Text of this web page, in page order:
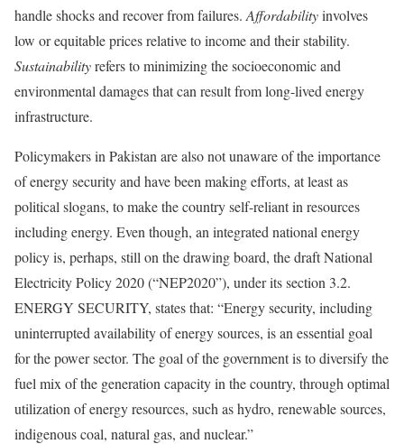
handle shocks and recover from failures. Affordabilityinvolves
low or equitable prices relative to income and their stability.
Sustainabilityrefers to minimizing the socioeconomic and
environmental damages that can result from long-lived energy
infrastructure.
Policymakers in Pakistan are also not unaware of the importance
of energy security and have been making efforts, at least as
political slogans, to make the country self-reliant in resources
including energy. Even though, an integrated national energy
policy is, perhaps, still on the drawing board, the draft National
Electricity Policy 2020 (“NEP2020”), under its section 3.2.
ENERGY SECURITY, states that: “Energy security, including
uninterrupted availability of energy sources, is an essential goal
for the power sector. The goal of the government is to diversify the
fuel mix of the generation capacity in the country, through optimal
utilization of energy resources, such as hydro, renewable sources,
indigenous coal, natural gas, and nuclear.”